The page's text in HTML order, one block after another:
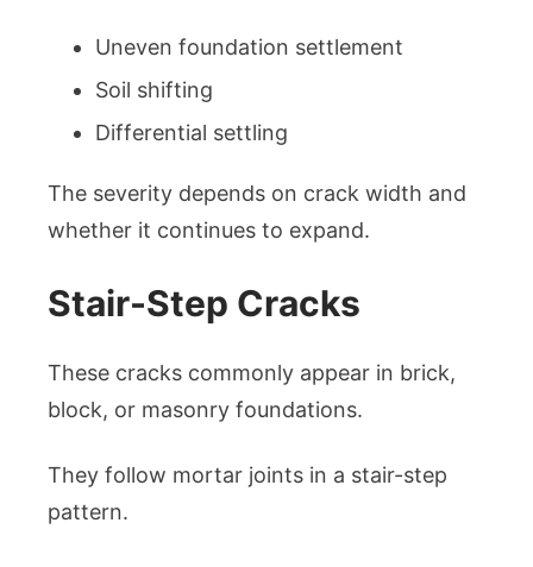
Uneven foundation settlement
Soil shifting
Differential settling
The severity depends on crack width and
whether it continues to expand.
Stair-Step Cracks
These cracks commonly appear in brick,
block, or masonry foundations.
They follow mortar joints in a stair-step
pattern.